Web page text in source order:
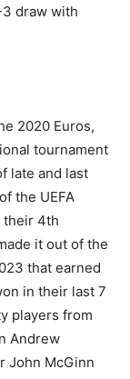
draw with
2020 Euros,
tournament
late and last
the UEFA
their 4th
it out of the
that earned
in their last 7
players from
Andrew
John McGinn